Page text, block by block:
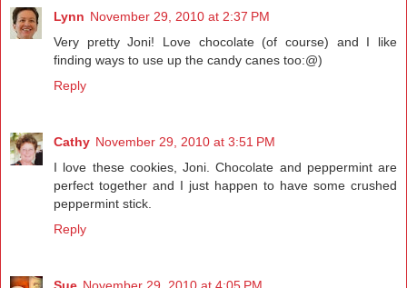
Lynn November 29, 2010 at 2:37 PM
Very pretty Joni! Love chocolate (of course) and I like
finding ways to use up the candy canes too:@)
Reply
Cathy November 29, 2010 at 3:51 PM
I love these cookies, Joni. Chocolate and peppermint are
perfect together and I just happen to have some crushed
peppermint stick.
Reply